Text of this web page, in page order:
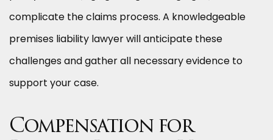
complicate the claims process. A knowledgeable
premises liability lawyer will anticipate these
challenges and gather all necessary evidence to
support your case.
Compensation for